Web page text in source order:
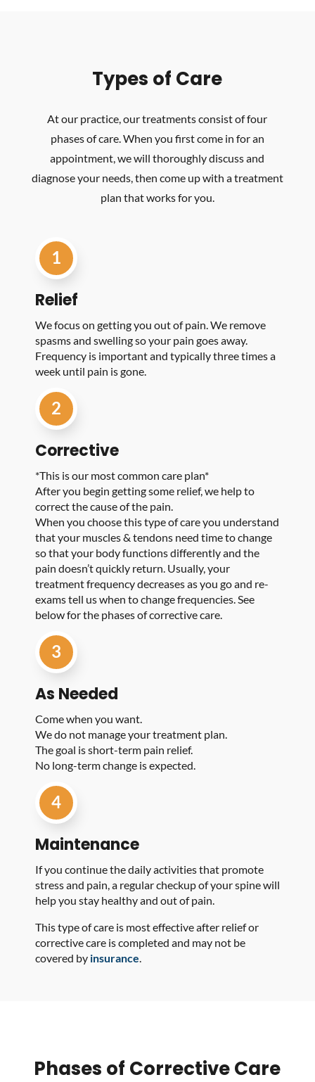
Types of Care
At our practice, our treatments consist of four
phases of care. When you first come in for an
appointment, we will thoroughly discuss and
diagnose your needs, then come up with a treatment
plan that works for you.
1
Relief
We focus on getting you out of pain. We remove
spasms and swelling so your pain goes away.
Frequency is important and typically three times a
week until pain is gone.
2
Corrective
*This is our most common care plan*
After you begin getting some relief, we help to
correct the cause of the pain.
When you choose this type of care you understand
that your muscles & tendons need time to change
so that your body functions differently and the
pain doesn’t quickly return. Usually, your
treatment frequency decreases as you go and re-
exams tell us when to change frequencies. See
below for the phases of corrective care.
3
As Needed
Come when you want.
We do not manage your treatment plan.
The goal is short-term pain relief.
No long-term change is expected.
4
Maintenance
If you continue the daily activities that promote
stress and pain, a regular checkup of your spine will
help you stay healthy and out of pain.
This type of care is most effective after relief or
corrective care is completed and may not be
covered by insurance.
Phases of Corrective Care